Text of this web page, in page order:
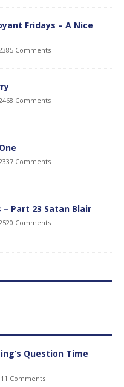
Fridays – A Nice
Comments
Comments
Comments
– Part 23 Satan Blair
Comments
Question Time
Comments